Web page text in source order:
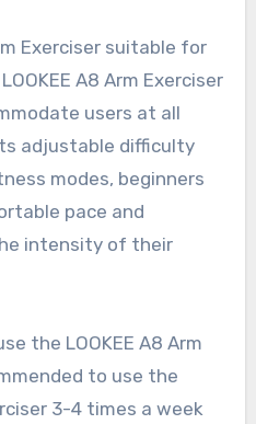
A8 Arm Exerciser
users at all
adjustable difficulty
modes, beginners
pace and
intensity of their
to use the
3-4 times a week